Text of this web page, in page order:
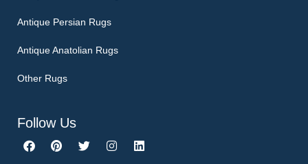
Antique Persian Rugs
Antique Anatolian Rugs
Other Rugs
Follow Us
F
a
P
i
T
w
I
n
L
i